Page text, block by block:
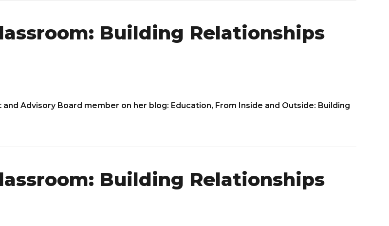
Building Relationships
Advisory Board member on her blog: Education, From Inside and Outside: Building
Building Relationships